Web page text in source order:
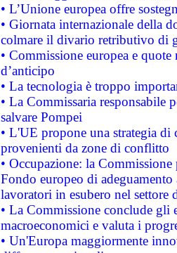
• L’Unione europea offre
• Giornata internazionale della
colmare il divario retributivo di
• Commissione europea e
d’anticipo
• La tecnologia è troppo
• La Commissaria responsabile
salvare Pompei
• L'UE propone una strategia
provenienti da zone di conflitto
• Occupazione: la
Fondo europeo di
lavoratori in esubero nel
• La Commissione conclude
macroeconomici e valuta i
• Un'Europa maggiormente